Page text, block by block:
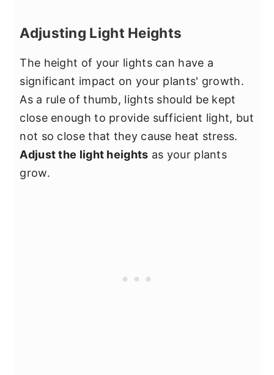
Adjusting Light Heights
The height of your lights can have a
significant impact on your plants' growth.
As a rule of thumb, lights should be kept
close enough to provide sufficient light, but
not so close that they cause heat stress.
Adjust the light heights as your plants
grow.